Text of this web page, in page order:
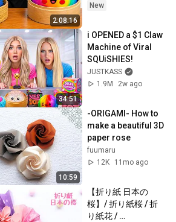
2:08:16
New
34:51
i OPENED a $1 Claw
Machine of Viral
SQUiSHIES!
JUSTKASS
1.9M
2w ago
10:59
-ORIGAMI- How to
make a beautiful 3D
paper rose
fuumaru
12K
11mo ago
【折り紙 日本の
桜】/ 折り紙桜 / 折
り紙花 /